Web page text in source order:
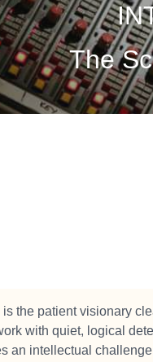
The
the patient visionary
with quiet, logical
an intellectual